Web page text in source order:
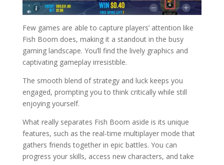
Few games are able to capture players’ attention like
Fish Boom does, making it a standout in the busy
gaming landscape. You’ll find the lively graphics and
captivating gameplay irresistible.
The smooth blend of strategy and luck keeps you
engaged, prompting you to think critically while still
enjoying yourself.
What really separates Fish Boom aside is its unique
features, such as the real-time multiplayer mode that
gathers friends together in epic battles. You can
progress your skills, access new characters, and take